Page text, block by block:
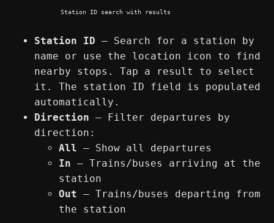
Station ID search with results
Station ID — Search for a station by
name or use the location icon to find
nearby stops. Tap a result to select
it. The station ID field is populated
automatically.
Direction — Filter departures by
direction:
All — Show all departures
In — Trains/buses arriving at the
station
Out — Trains/buses departing from
the station